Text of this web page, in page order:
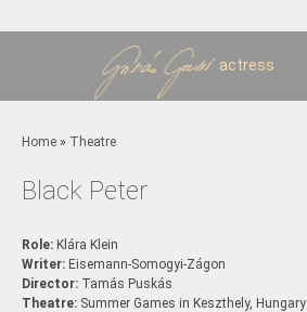
actress
You are here
Home » Theatre
Black Peter
Role: Klára Klein
Writer: Eisemann-Somogyi-Zágon
Director: Tamás Puskás
Theatre: Summer Games in Keszthely, Hungary